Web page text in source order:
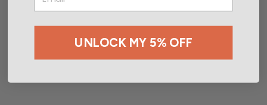
Aspects Tube Feeder Swirl
UNLOCK MY 5% OFF